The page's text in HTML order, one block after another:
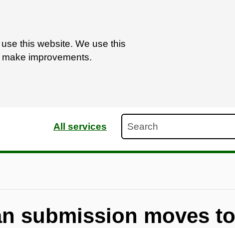
this website. We use this
improvements.
All services
submission moves to